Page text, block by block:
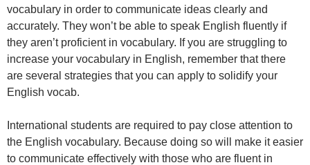
vocabulary in order to communicate ideas clearly and
accurately. They won’t be able to speak English fluently if
they aren’t proficient in vocabulary. If you are struggling to
increase your vocabulary in English, remember that there
are several strategies that you can apply to solidify your
English vocab.
International students are required to pay close attention to
the English vocabulary. Because doing so will make it easier
to communicate effectively with those who are fluent in